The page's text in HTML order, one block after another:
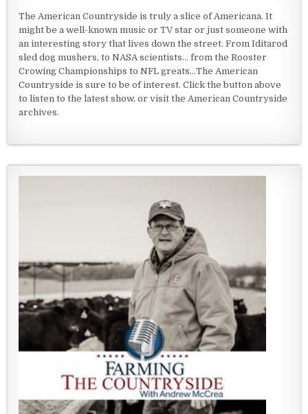
The American Countryside is truly a slice of Americana. It
might be a well-known music or TV star or just someone with
an interesting story that lives down the street. From Iditarod
sled dog mushers, to NASA scientists... from the Rooster
Crowing Championships to NFL greats...The American
Countryside is sure to be of interest. Click the button above
to listen to the latest show, or visit the American Countryside
archives.